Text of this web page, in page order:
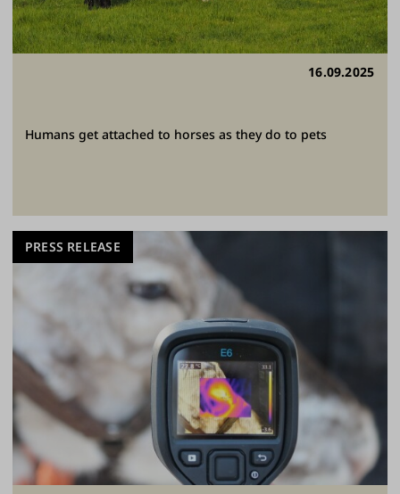
16.09.2025
Humans get attached to horses as they do to pets
PRESS RELEASE